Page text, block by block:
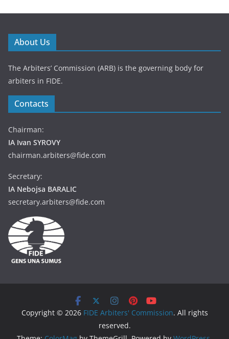
About Us
The Arbiters’ Commission (ARB) is the governing body for
arbiters in FIDE.
Contacts
Chairman:
IA Ivan SYROVY
chairman.arbiters@fide.com
Secretary:
IA Nebojsa BARALIC
secretary.arbiters@fide.com
Copyright © 2026 FIDE Arbiters' Commission. All rights
reserved.